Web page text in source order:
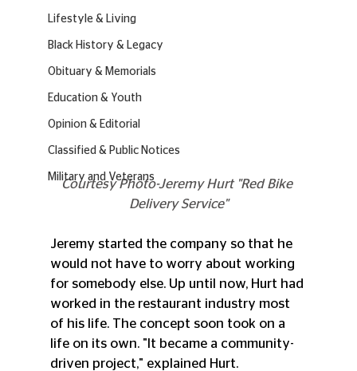
Lifestyle & Living
Black History & Legacy
Obituary & Memorials
Education & Youth
Opinion & Editorial
Classified & Public Notices
Military and Veterans
Courtesy Photo-Jeremy Hurt "Red Bike
Delivery Service"
Jeremy started the company so that he
would not have to worry about working
for somebody else. Up until now, Hurt had
worked in the restaurant industry most
of his life. The concept soon took on a
life on its own. "It became a community-
driven project," explained Hurt.